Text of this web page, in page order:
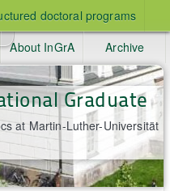
doctoral programs
About InGrA Archive
Graduate
at Martin-Luther-Universität